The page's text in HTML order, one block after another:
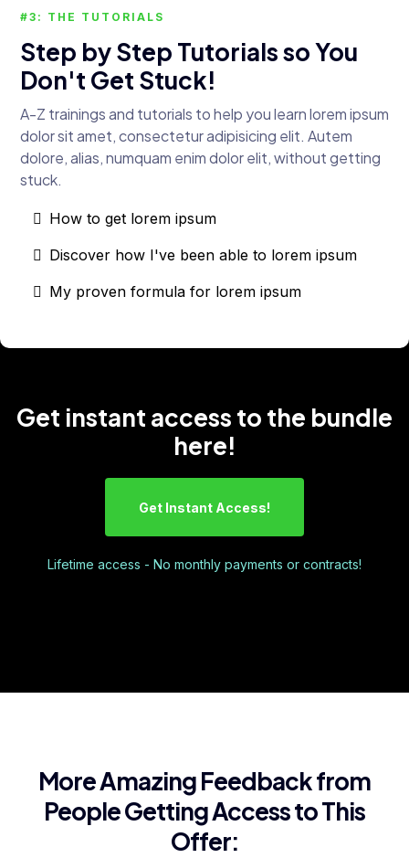
#3: THE TUTORIALS
Step by Step Tutorials so You
Don't Get Stuck!
A-Z trainings and tutorials to help you learn lorem ipsum
dolor sit amet, consectetur adipisicing elit. Autem
dolore, alias, numquam enim dolor elit, without getting
stuck.
How to get lorem ipsum
Discover how I've been able to lorem ipsum
My proven formula for lorem ipsum
Get instant access to the bundle
here!
Get Instant Access!
Lifetime access - No monthly payments or contracts!
More Amazing Feedback from
People Getting Access to This
Offer: